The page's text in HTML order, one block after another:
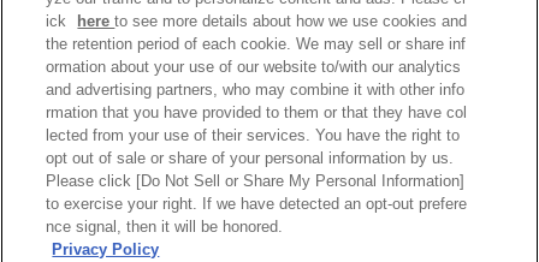
Privacy Policy
ick
hereto see more details about how we use cookies and
the retention period of each cookie. We may sell or share inf
ormation about your use of our website to/with our analytics
and advertising partners, who may combine it with other info
rmation that you have provided to them or that they have col
lected from your use of their services. You have the right to
opt out of sale or share of your personal information by us.
Please click [Do Not Sell or Share My Personal Information]
to exercise your right. If we have detected an opt-out prefere
nce signal, then it will be honored.
Privacy Policy